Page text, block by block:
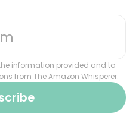
information provided and to
from The Amazon Whisperer.